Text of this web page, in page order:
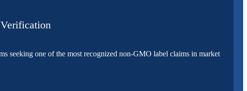
seeking one of the most recognized non-GMO label claims in market